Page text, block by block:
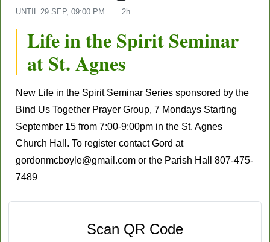
UNTIL 29 SEP, 09:00 PM 2h
Life in the Spirit Seminar
at St. Agnes
New Life in the Spirit Seminar Series sponsored by the
Bind Us Together Prayer Group, 7 Mondays Starting
September 15 from 7:00-9:00pm in the St. Agnes
Church Hall. To register contact Gord at
gordonmcboyle@gmail.com or the Parish Hall 807-475-
7489
Scan QR Code